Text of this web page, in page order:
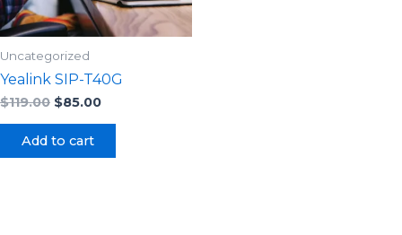
Uncategorized
Yealink SIP-T40G
$119.00 $85.00
Add to cart